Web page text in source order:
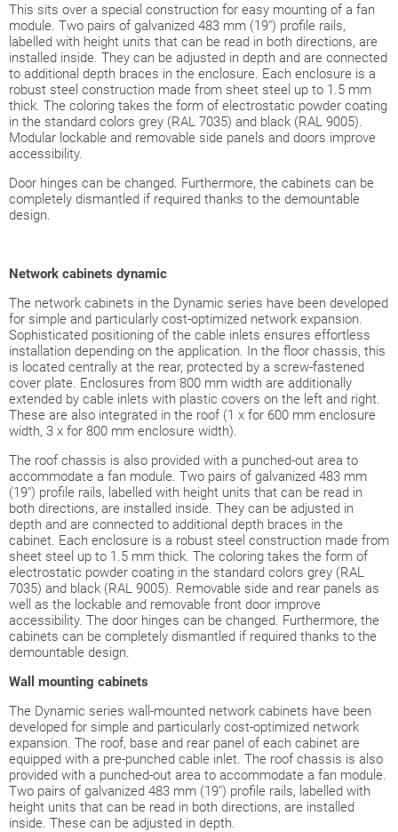
This sits over a special construction for easy mounting of a fan
module. Two pairs of galvanized 483 mm (19") profile rails,
labelled with height units that can be read in both directions, are
installed inside. They can be adjusted in depth and are connected
to additional depth braces in the enclosure. Each enclosure is a
robust steel construction made from sheet steel up to 1.5 mm
thick. The coloring takes the form of electrostatic powder coating
in the standard colors grey (RAL 7035) and black (RAL 9005).
Modular lockable and removable side panels and doors improve
accessibility.
Door hinges can be changed. Furthermore, the cabinets can be
completely dismantled if required thanks to the demountable
design.
Network cabinets dynamic
The network cabinets in the Dynamic series have been developed
for simple and particularly cost-optimized network expansion.
Sophisticated positioning of the cable inlets ensures effortless
installation depending on the application. In the floor chassis, this
is located centrally at the rear, protected by a screw-fastened
cover plate. Enclosures from 800 mm width are additionally
extended by cable inlets with plastic covers on the left and right.
These are also integrated in the roof (1 x for 600 mm enclosure
width, 3 x for 800 mm enclosure width).
The roof chassis is also provided with a punched-out area to
accommodate a fan module. Two pairs of galvanized 483 mm
(19") profile rails, labelled with height units that can be read in
both directions, are installed inside. They can be adjusted in
depth and are connected to additional depth braces in the
cabinet. Each enclosure is a robust steel construction made from
sheet steel up to 1.5 mm thick. The coloring takes the form of
electrostatic powder coating in the standard colors grey (RAL
7035) and black (RAL 9005). Removable side and rear panels as
well as the lockable and removable front door improve
accessibility. The door hinges can be changed. Furthermore, the
cabinets can be completely dismantled if required thanks to the
demountable design.
Wall mounting cabinets
The Dynamic series wall-mounted network cabinets have been
developed for simple and particularly cost-optimized network
expansion. The roof, base and rear panel of each cabinet are
equipped with a pre-punched cable inlet. The roof chassis is also
provided with a punched-out area to accommodate a fan module.
Two pairs of galvanized 483 mm (19") profile rails, labelled with
height units that can be read in both directions, are installed
inside. These can be adjusted in depth.